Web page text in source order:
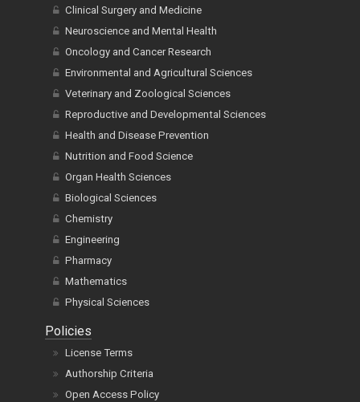
Clinical Surgery and Medicine
Neuroscience and Mental Health
Oncology and Cancer Research
Environmental and Agricultural Sciences
Veterinary and Zoological Sciences
Reproductive and Developmental Sciences
Health and Disease Prevention
Nutrition and Food Science
Organ Health Sciences
Biological Sciences
Chemistry
Engineering
Pharmacy
Mathematics
Physical Sciences
Policies
License Terms
Authorship Criteria
Open Access Policy